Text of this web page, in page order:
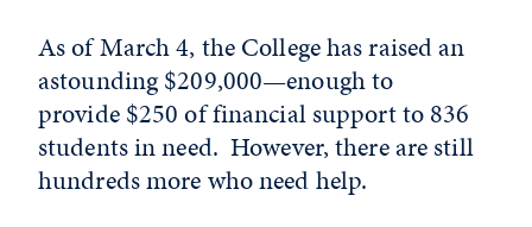
As of March 4, the College has raised an
astounding $209,000—enough to
provide $250 of financial support to 836
students in need. However, there are still
hundreds more who need help.